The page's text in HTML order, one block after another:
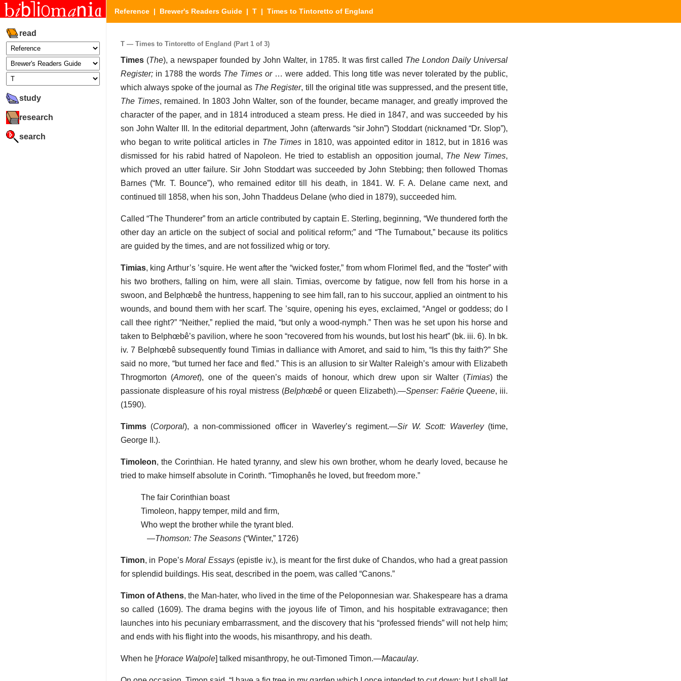
read
study
research
search
Reference | Brewer's Readers Guide | T | Times to Tintoretto of England
T — Times to Tintoretto of England (Part 1 of 3)
Times (The), a newspaper founded by John Walter, in 1785. It was first called The London Daily Universal
Register; in 1788 the words The Times or… were added. This long title was never tolerated by the public,
which always spoke of the journal as The Register, till the original title was suppressed, and the present title,
The Times, remained. In 1803 John Walter, son of the founder, became manager, and greatly improved the
character of the paper, and in 1814 introduced a steam press. He died in 1847, and was succeeded by his
son John Walter III. In the editorial department, John (afterwards “sir John”) Stoddart (nicknamed “Dr. Slop”),
who began to write political articles in The Times in 1810, was appointed editor in 1812, but in 1816 was
dismissed for his rabid hatred of Napoleon. He tried to establish an opposition journal, The New Times,
which proved an utter failure. Sir John Stoddart was succeeded by John Stebbing; then followed Thomas
Barnes (“Mr. T. Bounce”), who remained editor till his death, in 1841. W. F. A. Delane came next, and
continued till 1858, when his son, John Thaddeus Delane (who died in 1879), succeeded him.
Called “The Thunderer” from an article contributed by captain E. Sterling, beginning, “We thundered forth the
other day an article on the subject of social and political reform;” and “The Turnabout,” because its politics
are guided by the times, and are not fossilized whig or tory.
Timias, king Arthur’s ’squire. He went after the “wicked foster,” from whom Florimel fled, and the “foster” with
his two brothers, falling on him, were all slain. Timias, overcome by fatigue, now fell from his horse in a
swoon, and Belphœbê the huntress, happening to see him fall, ran to his succour, applied an ointment to his
wounds, and bound them with her scarf. The ’squire, opening his eyes, exclaimed, “Angel or goddess; do I
call thee right?” “Neither,” replied the maid, “but only a wood-nymph.” Then was he set upon his horse and
taken to Belphœbê’s pavilion, where he soon “recovered from his wounds, but lost his heart” (bk. iii. 6). In bk.
iv. 7 Belphœbê subsequently found Timias in dalliance with Amoret, and said to him, “Is this thy faith?” She
said no more, “but turned her face and fled.” This is an allusion to sir Walter Raleigh’s amour with Elizabeth
Throgmorton (Amoret), one of the queen’s maids of honour, which drew upon sir Walter (Timias) the
passionate displeasure of his royal mistress (Belphœbêor queen Elizabeth).—Spenser: Faërie Queene, iii.
(1590).
Timms (Corporal), a non-commissioned officer in Waverley’s regiment.—Sir W. Scott: Waverley(time,
George II.).
Timoleon, the Corinthian. He hated tyranny, and slew his own brother, whom he dearly loved, because he
tried to make himself absolute in Corinth. “Timophanês he loved, but freedom more.”
The fair Corinthian boast
Timoleon, happy temper, mild and firm,
Who wept the brother while the tyrant bled.
—Thomson: The Seasons (“Winter,” 1726)
Timon, in Pope’sMoral Essays(epistle iv.), is meant for the first duke of Chandos, who had a great passion
for splendid buildings. His seat, described in the poem, was called “Canons.”
Timon of Athens, the Man-hater, who lived in the time of the Peloponnesian war. Shakespeare has a drama
so called (1609). The drama begins with the joyous life of Timon, and his hospitable extravagance; then
launches into his pecuniary embarrassment, and the discovery that his “professed friends” will not help him;
and ends with his flight into the woods, his misanthropy, and his death.
When he [Horace Walpole] talked misanthropy, he out-Timoned Timon.—Macaulay.